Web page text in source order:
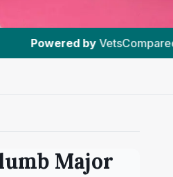
| #2 In St.
Major